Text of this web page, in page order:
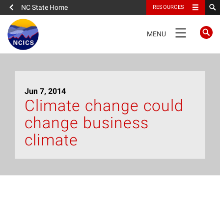
NC State Home RESOURCES
NAVIGATION
MENU
About
News
Jun 7, 2014
Climate change could
change business
climate